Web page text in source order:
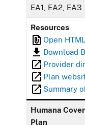
EA1, EA2, EA3
Resources
Open
Download
Provider
Plan
Summary
Humana
Plan